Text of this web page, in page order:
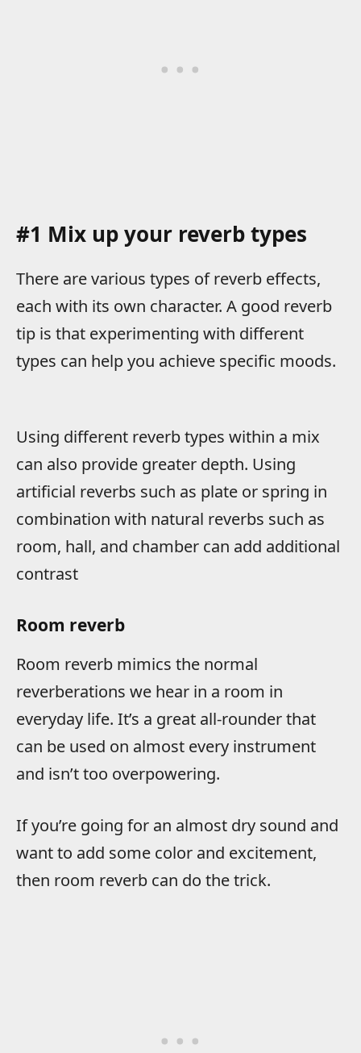
#1 Mix up your reverb types
There are various types of reverb effects,
each with its own character. A good reverb
tip is that experimenting with different
types can help you achieve specific moods.
Using different reverb types within a mix
can also provide greater depth. Using
artificial reverbs such as plate or spring in
combination with natural reverbs such as
room, hall, and chamber can add additional
contrast
Room reverb
Room reverb mimics the normal
reverberations we hear in a room in
everyday life. It’s a great all-rounder that
can be used on almost every instrument
and isn’t too overpowering.
If you’re going for an almost dry sound and
want to add some color and excitement,
then room reverb can do the trick.